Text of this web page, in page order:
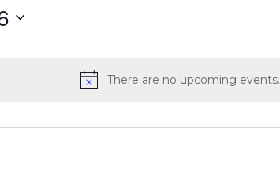
Notice
There are no upcoming events.